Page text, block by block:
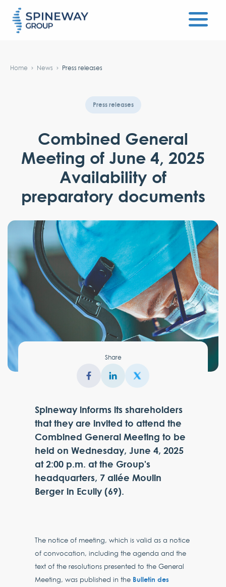
Home News Press releases
Press releases
Combined General
Meeting of June 4, 2025
Availability of
preparatory documents
Share
Spineway informs its shareholders
that they are invited to attend the
Combined General Meeting to be
held on Wednesday, June 4, 2025
at 2:00 p.m. at the Group's
headquarters, 7 allée Moulin
Berger in Ecully (69).
The notice of meeting, which is valid as a notice
of convocation, including the agenda and the
text of the resolutions presented to the General
Meeting, was published in the Bulletin des